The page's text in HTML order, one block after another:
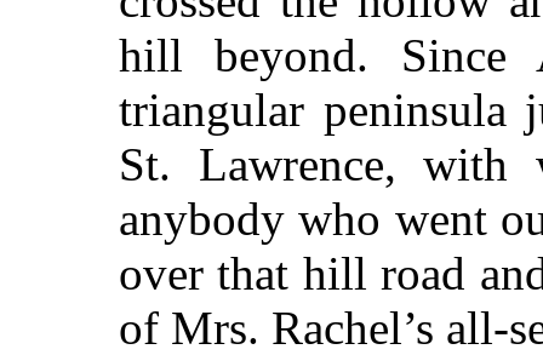
hill beyond. Since
triangular
St. Lawrence,
anybody who went
over that hill road
of Mrs. Rachel’s all-